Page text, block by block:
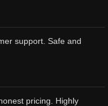
support. Safe and
pricing. Highly